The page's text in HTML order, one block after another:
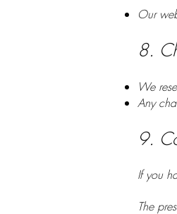
Our
8.
We
Any
9.
If you
The